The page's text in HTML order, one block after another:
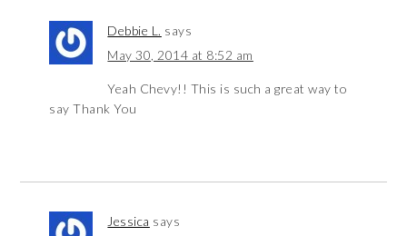
Debbie L. says
May 30, 2014 at 8:52 am
Yeah Chevy!! This is such a great way to
say Thank You
Jessica says